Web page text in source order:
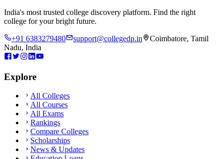
India's most trusted college discovery platform. Find the right
college for your bright future.
+91 6383279480 support@collegedp.in
Coimbatore, Tamil
Nadu, India
Explore
All Colleges
All Courses
All Exams
Rankings
Compare Colleges
Scholarships
News & Updates